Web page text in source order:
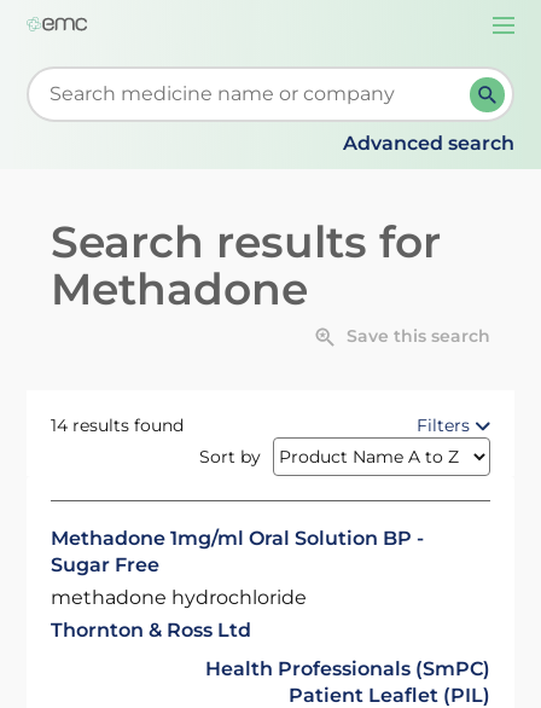
Start typing to retrieve search suggestions. When
Advanced search
Search results for
Methadone
Save this search
14 results found
Filters
Sort by
Methadone 1mg/ml Oral Solution BP -
Sugar Free
methadone hydrochloride
Thornton & Ross Ltd
Health Professionals (SmPC)
Patient Leaflet (PIL)